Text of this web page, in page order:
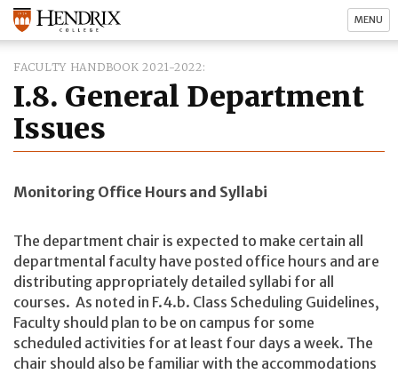
MENU
FACULTY HANDBOOK 2021-2022
I.8. General Department
Issues
Monitoring Office Hours and Syllabi
The department chair is expected to make certain all
departmental faculty have posted office hours and are
distributing appropriately detailed syllabi for all
courses. As noted in F.4.b. Class Scheduling Guidelines,
Faculty should plan to be on campus for some
scheduled activities for at least four days a week. The
chair should also be familiar with the accommodations